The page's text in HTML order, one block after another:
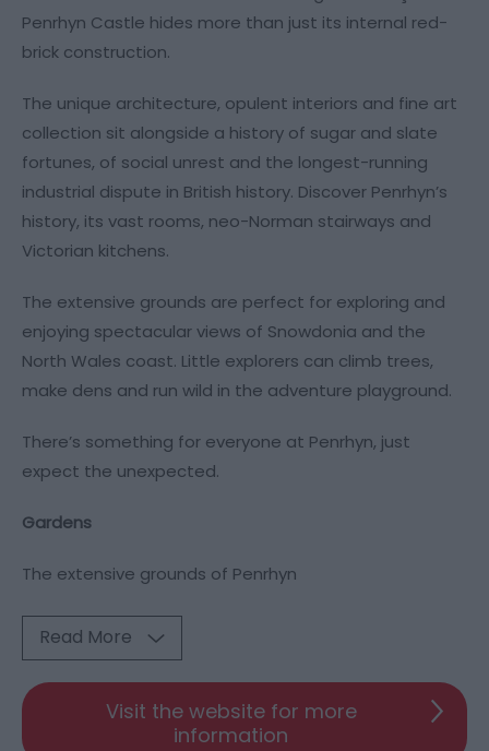
Penrhyn Castle hides more than just its internal red-
brick construction.
The unique architecture, opulent interiors and fine art
collection sit alongside a history of sugar and slate
fortunes, of social unrest and the longest-running
industrial dispute in British history. Discover Penrhyn’s
history, its vast rooms, neo-Norman stairways and
Victorian kitchens.
The extensive grounds are perfect for exploring and
enjoying spectacular views of Snowdonia and the
North Wales coast. Little explorers can climb trees,
make dens and run wild in the adventure playground.
There’s something for everyone at Penrhyn, just
expect the unexpected.
Gardens
The extensive grounds of Penrhyn
Read More
Visit the website for more
information